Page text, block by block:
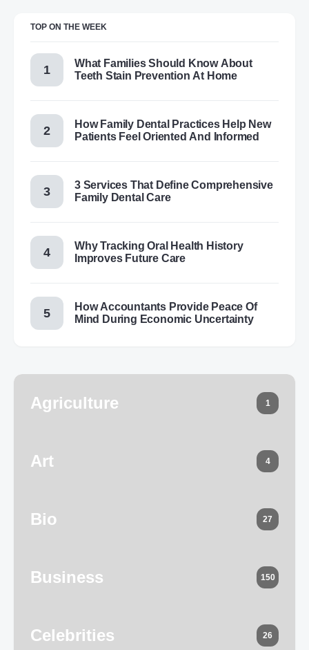
TOP ON THE WEEK
What Families Should Know About
Teeth Stain Prevention At Home
How Family Dental Practices Help New
Patients Feel Oriented And Informed
3 Services That Define Comprehensive
Family Dental Care
Why Tracking Oral Health History
Improves Future Care
How Accountants Provide Peace Of
Mind During Economic Uncertainty
Agriculture 1
Art 4
Bio 27
Business 150
Celebrities 26